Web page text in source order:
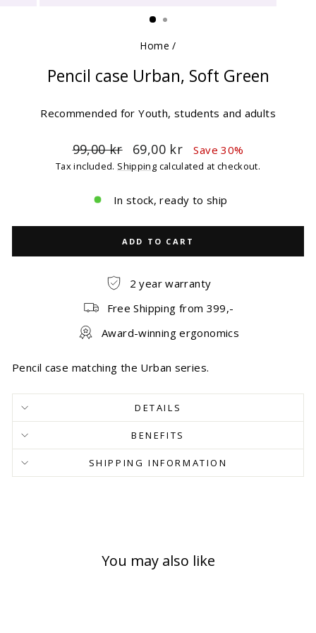
Home /
Pencil case Urban, Soft Green
Recommended for Youth, students and adults
Regular
price
99,00 kr
Sale
price
69,00 kr Save 30%
Tax included. Shipping calculated at checkout.
In stock, ready to ship
ADD TO CART
2 year warranty
Free Shipping from 399,-
Award-winning ergonomics
Pencil case matching the Urban series.
DETAILS
BENEFITS
SHIPPING INFORMATION
You may also like